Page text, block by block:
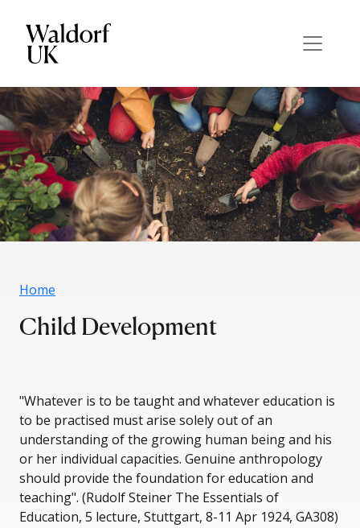
Home
Child Development
"Whatever is to be taught and whatever education is
to be practised must arise solely out of an
understanding of the growing human being and his
or her individual capacities. Genuine anthropology
should provide the foundation for education and
teaching". (Rudolf Steiner The Essentials of
Education, 5 lecture, Stuttgart, 8-11 Apr 1924, GA308)